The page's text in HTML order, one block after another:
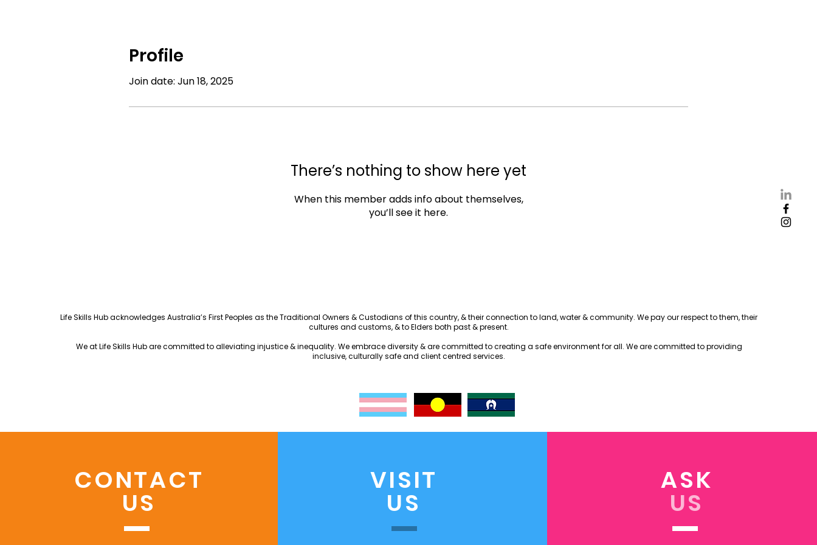
Profile
Join date: Jun 18, 2025
There’s nothing to show here yet
When this member adds info about themselves,
you’ll see it here.
Life Skills Hub acknowledges Australia’s First Peoples as the Traditional Owners & Custodians of this country, & their connection to land, water & community. We pay our respect to them, their
cultures and customs, & to Elders both past & present.
We at Life Skills Hub are committed to alleviating injustice & inequality. We embrace diversity & are committed to creating a safe environment for all. We are committed to providing
inclusive, culturally safe and client centred services.
CONTACT
US
VISIT
US
ASK
US